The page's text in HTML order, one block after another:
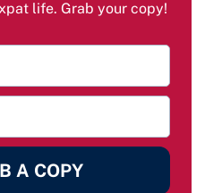
life. Grab your copy!
A COPY